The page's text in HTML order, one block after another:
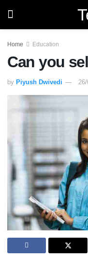
Home Education
Can you
by Piyush Dwivedi